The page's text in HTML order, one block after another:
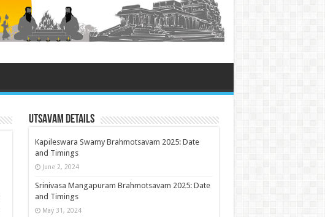
Utsavam Details
Kapileswara Swamy Brahmotsavam 2025: Date
and Timings
June 2, 2024
Srinivasa Mangapuram Brahmotsavam 2025: Date
and Timings
May 31, 2024